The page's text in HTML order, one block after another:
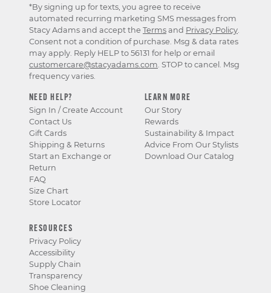
NEED HELP?
Sign In / Create Account
Contact Us
Gift Cards
Shipping & Returns
Start an Exchange or
Return
FAQ
Size Chart
Store Locator
LEARN MORE
Our Story
Rewards
Sustainability & Impact
Advice From Our Stylists
Download Our Catalog
RESOURCES
Privacy Policy
Accessibility
Supply Chain
Transparency
Shoe Cleaning
*By signing up for texts, you agree to receive
automated recurring marketing SMS messages from
Stacy Adams and accept the Terms and Privacy Policy
Consent not a condition of purchase. Msg & data rates
may apply. Reply HELP to 56131 for help or email
customercare@stacyadams.com . STOP to cancel. Msg
frequency varies.